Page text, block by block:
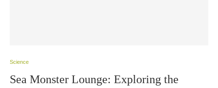
Science
Sea Monster Lounge: Exploring the